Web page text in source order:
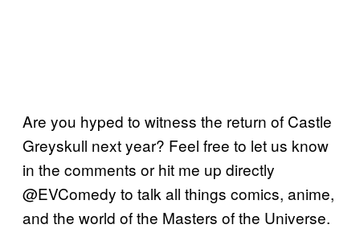
Are you hyped to witness the return of Castle
Greyskull next year? Feel free to let us know
in the comments or hit me up directly
@EVComedy to talk all things comics, anime,
and the world of the Masters of the Universe.